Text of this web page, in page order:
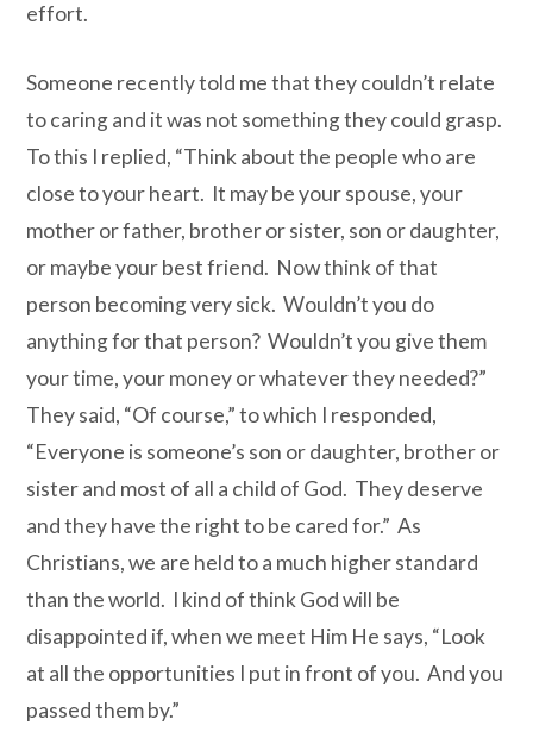
effort.
Someone recently told me that they couldn’t relate
to caring and it was not something they could grasp.
To this I replied, “Think about the people who are
close to your heart. It may be your spouse, your
mother or father, brother or sister, son or daughter,
or maybe your best friend. Now think of that
person becoming very sick. Wouldn’t you do
anything for that person? Wouldn’t you give them
your time, your money or whatever they needed?”
They said, “Of course,” to which I responded,
“Everyone is someone’s son or daughter, brother or
sister and most of all a child of God. They deserve
and they have the right to be cared for.” As
Christians, we are held to a much higher standard
than the world. I kind of think God will be
disappointed if, when we meet Him He says, “Look
at all the opportunities I put in front of you. And you
passed them by.”